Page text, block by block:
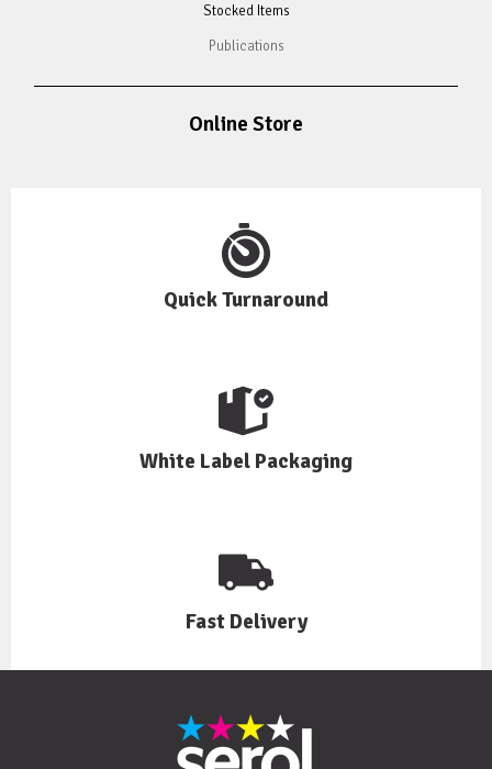
Stocked Items
Publications
Online Store
Quick Turnaround
White Label Packaging
Fast Delivery